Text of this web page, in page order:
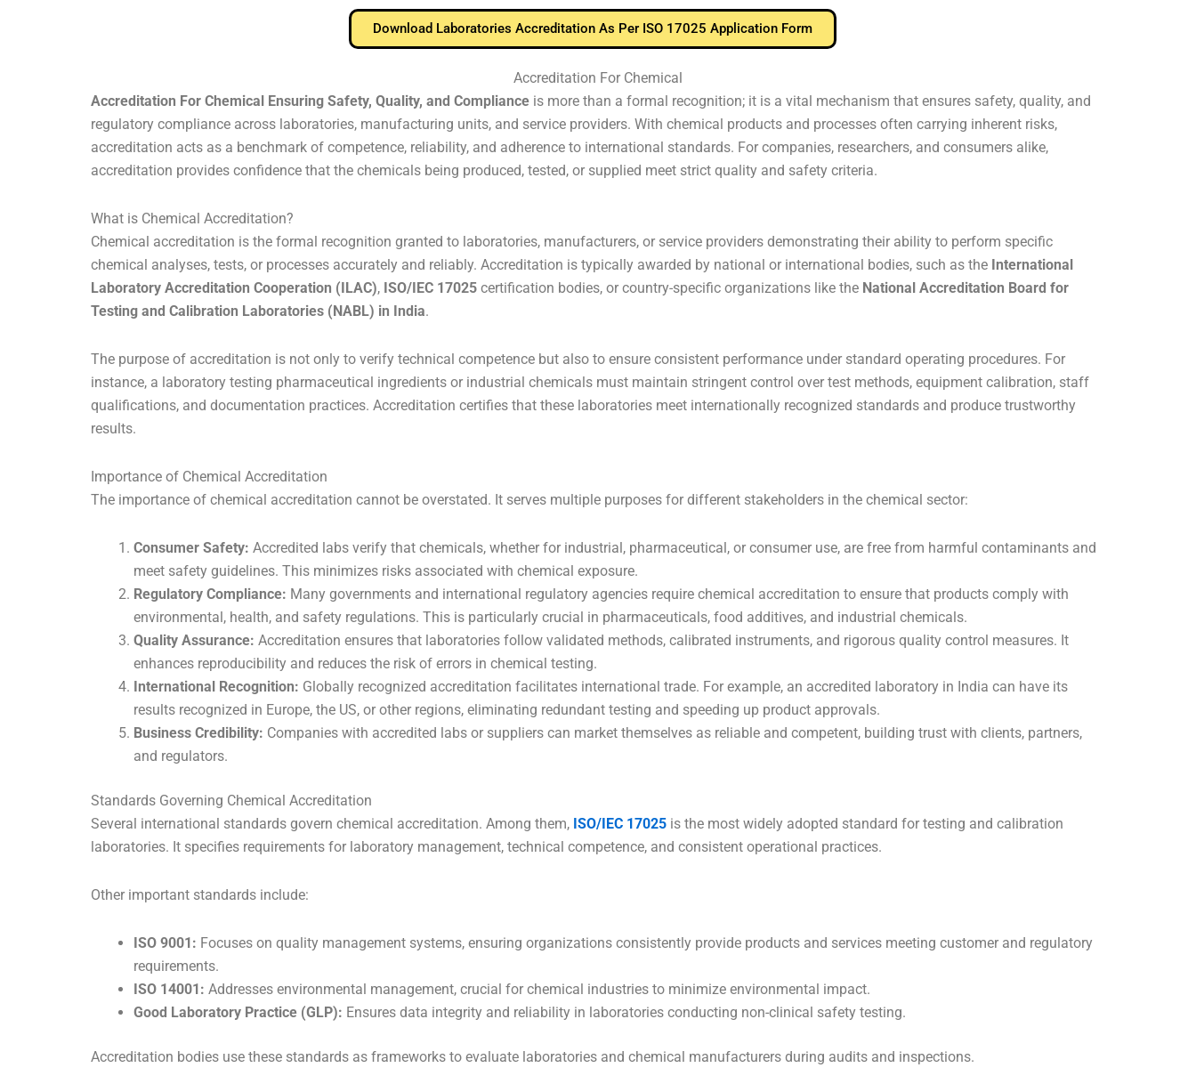
Download Laboratories Accreditation As Per ISO 17025 Application Form
Accreditation For Chemical
Accreditation For Chemical Ensuring Safety, Quality, and Compliance is more than a formal recognition; it is a vital mechanism that ensures safety, quality, and
regulatory compliance across laboratories, manufacturing units, and service providers. With chemical products and processes often carrying inherent risks,
accreditation acts as a benchmark of competence, reliability, and adherence to international standards. For companies, researchers, and consumers alike,
accreditation provides confidence that the chemicals being produced, tested, or supplied meet strict quality and safety criteria.
What is Chemical Accreditation?
Chemical accreditation is the formal recognition granted to laboratories, manufacturers, or service providers demonstrating their ability to perform specific
chemical analyses, tests, or processes accurately and reliably. Accreditation is typically awarded by national or international bodies, such as the International
Laboratory Accreditation Cooperation (ILAC), ISO/IEC 17025 certification bodies, or country-specific organizations like the National Accreditation Board for
Testing and Calibration Laboratories (NABL) in India.
The purpose of accreditation is not only to verify technical competence but also to ensure consistent performance under standard operating procedures. For
instance, a laboratory testing pharmaceutical ingredients or industrial chemicals must maintain stringent control over test methods, equipment calibration, staff
qualifications, and documentation practices. Accreditation certifies that these laboratories meet internationally recognized standards and produce trustworthy
results.
Importance of Chemical Accreditation
The importance of chemical accreditation cannot be overstated. It serves multiple purposes for different stakeholders in the chemical sector:
Consumer Safety: Accredited labs verify that chemicals, whether for industrial, pharmaceutical, or consumer use, are free from harmful contaminants and
meet safety guidelines. This minimizes risks associated with chemical exposure.
Regulatory Compliance: Many governments and international regulatory agencies require chemical accreditation to ensure that products comply with
environmental, health, and safety regulations. This is particularly crucial in pharmaceuticals, food additives, and industrial chemicals.
Quality Assurance: Accreditation ensures that laboratories follow validated methods, calibrated instruments, and rigorous quality control measures. It
enhances reproducibility and reduces the risk of errors in chemical testing.
International Recognition: Globally recognized accreditation facilitates international trade. For example, an accredited laboratory in India can have its
results recognized in Europe, the US, or other regions, eliminating redundant testing and speeding up product approvals.
Business Credibility: Companies with accredited labs or suppliers can market themselves as reliable and competent, building trust with clients, partners,
and regulators.
Standards Governing Chemical Accreditation
Several international standards govern chemical accreditation. Among them, ISO/IEC 17025 is the most widely adopted standard for testing and calibration
laboratories. It specifies requirements for laboratory management, technical competence, and consistent operational practices.
Other important standards include:
ISO 9001: Focuses on quality management systems, ensuring organizations consistently provide products and services meeting customer and regulatory
requirements.
ISO 14001: Addresses environmental management, crucial for chemical industries to minimize environmental impact.
Good Laboratory Practice (GLP): Ensures data integrity and reliability in laboratories conducting non-clinical safety testing.
Accreditation bodies use these standards as frameworks to evaluate laboratories and chemical manufacturers during audits and inspections.